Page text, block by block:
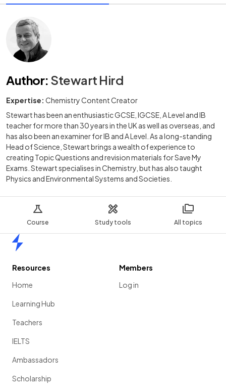
Course Study tools All topics
Author: Stewart Hird
Expertise: Chemistry Content Creator
Stewart has been an enthusiastic GCSE, IGCSE, A Level and IB
teacher for more than 30 years in the UK as well as overseas, and
has also been an examiner for IB and A Level. As a long-standing
Head of Science, Stewart brings a wealth of experience to
creating Topic Questions and revision materials for Save My
Exams. Stewart specialises in Chemistry, but has also taught
Physics and Environmental Systems and Societies.
Resources
Home
Learning Hub
Teachers
IELTS
Ambassadors
Scholarship
Members
Log in